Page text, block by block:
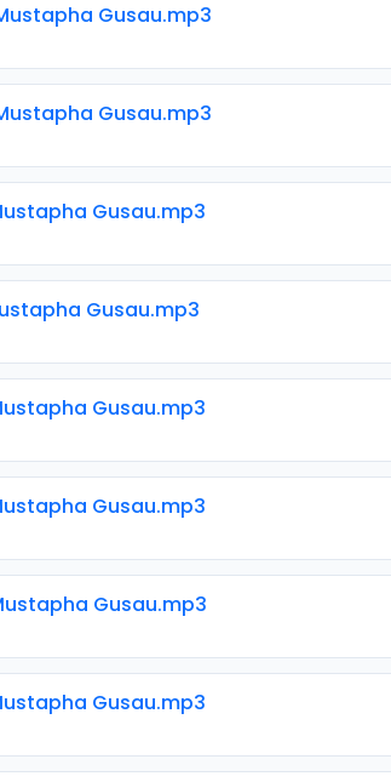
Gusau.mp3
Gusau.mp3
Gusau.mp3
Gusau.mp3
Gusau.mp3
Gusau.mp3
Gusau.mp3
Gusau.mp3